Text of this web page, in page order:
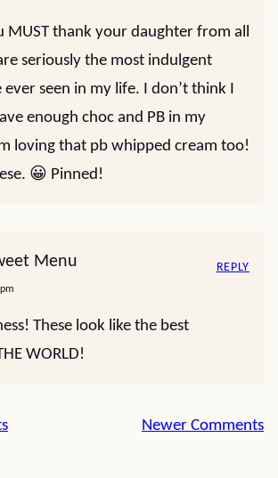
MUST thank your daughter from all
seriously the most indulgent
ever seen in my life. I don’t think I
enough choc and PB in my
loving that pb whipped cream too!
😀 Pinned!
Menu
These look like the best
WORLD!
REPLY
Newer Comments